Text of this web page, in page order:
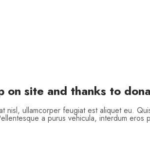
on site and thanks to
nisl, ullamcorper feugiat est aliquet eu.
a purus vehicula, interdum eros